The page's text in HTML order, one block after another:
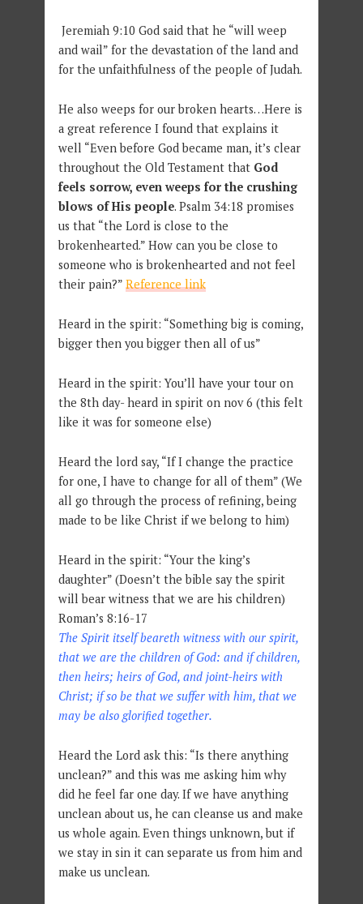
Jeremiah 9:10 God said that he “will weep
and wail” for the devastation of the land and
for the unfaithfulness of the people of Judah.
He also weeps for our broken hearts…Here is
a great reference I found that explains it
well “Even before God became man, it’s clear
throughout the Old Testament that God
feels sorrow, even weeps for the crushing
blows of His people. Psalm 34:18 promises
us that “the Lord is close to the
brokenhearted.” How can you be close to
someone who is brokenhearted and not feel
their pain?” Reference link
Heard in the spirit: “Something big is coming,
bigger then you bigger then all of us”
Heard in the spirit: You’ll have your tour on
the 8th day- heard in spirit on nov 6 (this felt
like it was for someone else)
Heard the lord say, “If I change the practice
for one, I have to change for all of them” (We
all go through the process of refining, being
made to be like Christ if we belong to him)
Heard in the spirit: “Your the king’s
daughter” (Doesn’t the bible say the spirit
will bear witness that we are his children)
Roman’s 8:16-17
The Spirit itself beareth witness with our spirit,
that we are the children of God: and if children,
then heirs; heirs of God, and joint-heirs with
Christ; if so be that we suffer with him, that we
may be also glorified together.
Heard the Lord ask this: “Is there anything
unclean?” and this was me asking him why
did he feel far one day. If we have anything
unclean about us, he can cleanse us and make
us whole again. Even things unknown, but if
we stay in sin it can separate us from him and
make us unclean.